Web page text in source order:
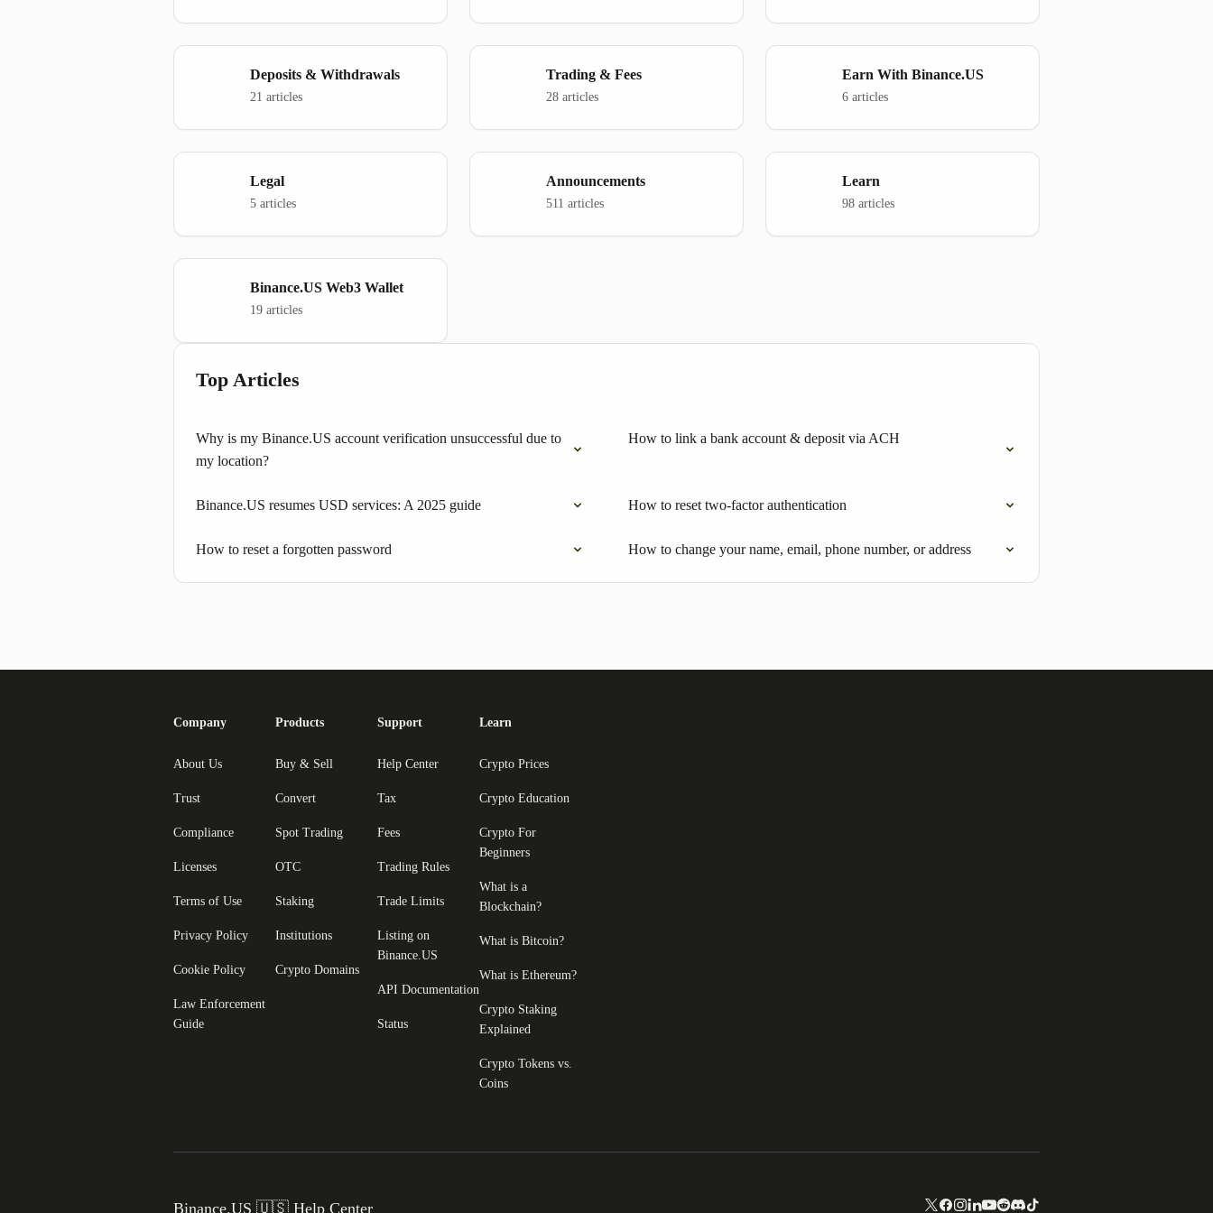
Deposits & Withdrawals
21 articles
Trading & Fees
28 articles
Earn With Binance.US
6 articles
Legal
5 articles
Announcements
511 articles
Learn
98 articles
Binance.US Web3 Wallet
19 articles
Top Articles
Why is my Binance.US account verification unsuccessful due to
my location?
How to link a bank account & deposit via ACH
Binance.US resumes USD services: A 2025 guide How to reset two-factor authentication
How to reset a forgotten password How to change your name, email, phone number, or address
Company
About Us
Trust
Compliance
Licenses
Terms of Use
Privacy Policy
Cookie Policy
Law Enforcement
Guide
Products
Buy & Sell
Convert
Spot Trading
OTC
Staking
Institutions
Crypto Domains
Support
Help Center
Tax
Fees
Trading Rules
Trade Limits
Listing on
Binance.US
API Documentation
Status
Learn
Crypto Prices
Crypto Education
Crypto For
Beginners
What is a
Blockchain?
What is Bitcoin?
What is Ethereum?
Crypto Staking
Explained
Crypto Tokens vs.
Coins
Binance.US 🇺🇸 Help Center